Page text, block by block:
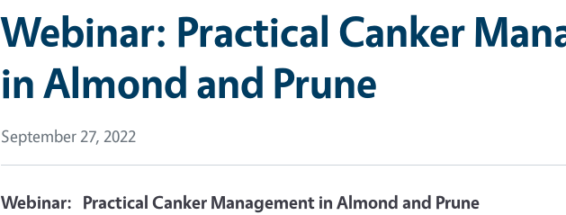
Webinar: Practical Canker
in Almond and Prune
September 27, 2022
Webinar: Practical Canker Management in Almond and Prune